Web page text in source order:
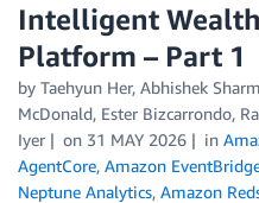
Intelligent
Platform – Part 1
by Taehyun Her, Abhishek
McDonald, Ester Bizcarrondo,
Iyer
on 31 MAY 2026 in
AgentCore, Amazon
Neptune Analytics, Amazon